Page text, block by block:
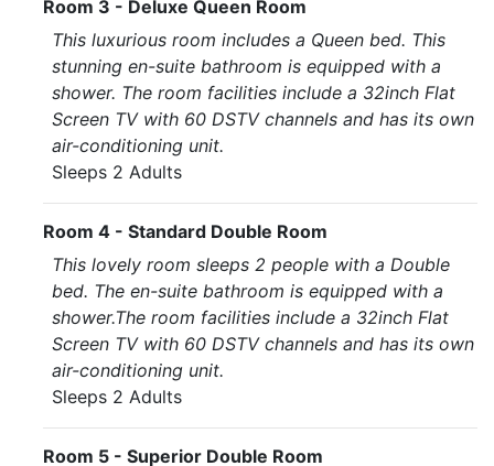
Room 3 - Deluxe Queen Room
This luxurious room includes a Queen bed. This
stunning en-suite bathroom is equipped with a
shower. The room facilities include a 32inch Flat
Screen TV with 60 DSTV channels and has its own
air-conditioning unit.
Sleeps 2 Adults
Room 4 - Standard Double Room
This lovely room sleeps 2 people with a Double
bed. The en-suite bathroom is equipped with a
shower.The room facilities include a 32inch Flat
Screen TV with 60 DSTV channels and has its own
air-conditioning unit.
Sleeps 2 Adults
Room 5 - Superior Double Room